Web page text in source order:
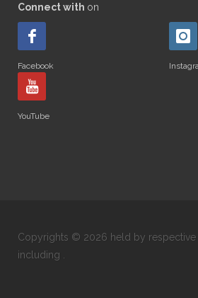
Connect with on
Facebook
YouTube
Copyrights © 2026 held by respective
including .